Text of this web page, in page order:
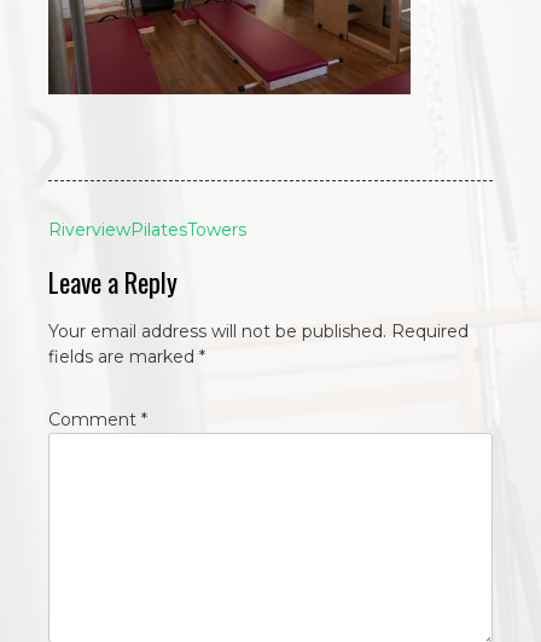
Post
navigation
RiverviewPilatesTowers
Leave a Reply
Your email address will not be published. Required
fields are marked *
Comment *